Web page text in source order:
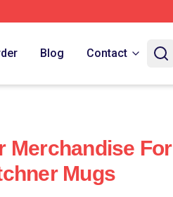
Blog Contact
Merchandise For
Mugs